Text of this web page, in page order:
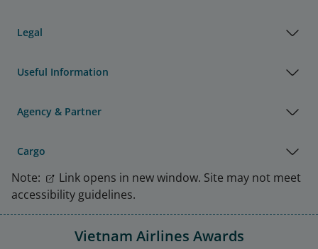
Legal
Useful Information
Agency & Partner
Cargo
Note:
Link opens in new window. Site may not meet
accessibility guidelines.
Vietnam Airlines Awards